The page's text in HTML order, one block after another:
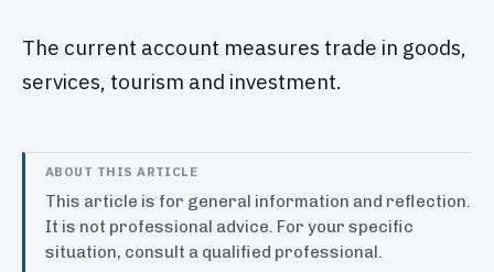
The current account measures trade in goods,
services, tourism and investment.
ABOUT THIS ARTICLE
This article is for general information and reflection.
It is not professional advice. For your specific
situation, consult a qualified professional.